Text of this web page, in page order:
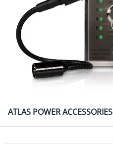
ATLAS POWER ACCESSORIES